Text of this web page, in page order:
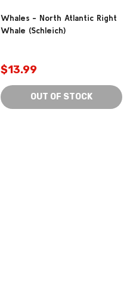
Whales - North Atlantic Right
Whale (Schleich)
$13.99
OUT OF STOCK